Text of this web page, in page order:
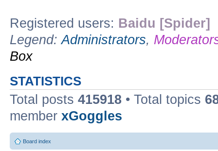
Registered users: Baidu [Spider]
Legend:Administrators,
Box
STATISTICS
Total posts 415918 • Total topics
member xGoggles
Board index